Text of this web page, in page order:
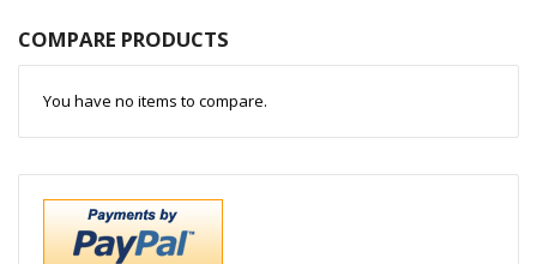
COMPARE PRODUCTS
You have no items to compare.